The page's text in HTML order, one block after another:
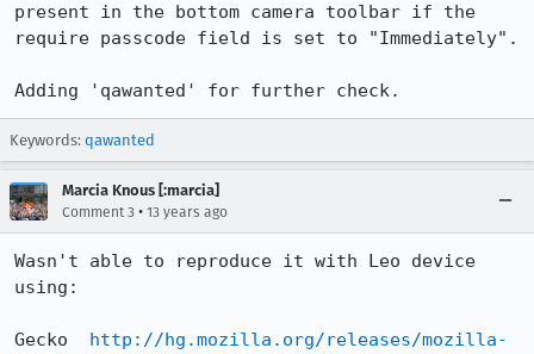
present in the bottom camera toolbar if the
require passcode field is set to "Immediately".
Adding 'qawanted' for further check.
Keywords: qawanted
Marcia Knous [:marcia]
Comment 3 • 13 years ago
Wasn't able to reproduce it with Leo device
using:
Gecko http://hg.mozilla.org/releases/mozilla-